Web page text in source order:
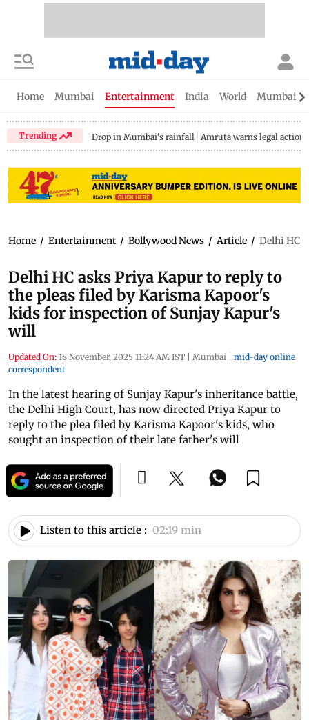
Home Mumbai Entertainment India World Mumbai
Trending Drop in Mumbai's rainfall Amruta warns legal action
Home / Entertainment / Bollywood News / Article / Delhi HC
Delhi HC asks Priya Kapur to reply to
the pleas filed by Karisma Kapoor's
kids for inspection of Sunjay Kapur's
will
Updated On: 18 November, 2025 11:24 AM IST | Mumbai | mid-day online
correspondent
In the latest hearing of Sunjay Kapur's inheritance battle,
the Delhi High Court, has now directed Priya Kapur to
reply to the plea filed by Karisma Kapoor's kids, who
sought an inspection of their late father's will
Listen to this article : 02:19 min